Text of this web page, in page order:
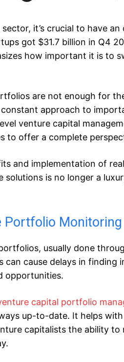
it’s crucial to have
got $31.7 billion in Q4
how important it is to
are not enough for
approach to
venture capital
to offer a complete
and implementation of
is no longer a
Portfolio Monitoring
usually done
can cause delays in
opportunities.
capital portfolio
up-to-date. It helps
capitalists the ability